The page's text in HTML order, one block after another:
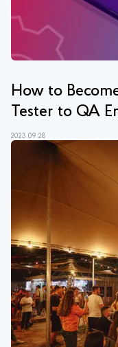
How to
Tester to QA
2023.09.28